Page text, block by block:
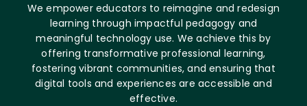
We empower educators to reimagine and redesign
learning through impactful pedagogy and
meaningful technology use. We achieve this by
offering transformative professional learning,
fostering vibrant communities, and ensuring that
digital tools and experiences are accessible and
effective.